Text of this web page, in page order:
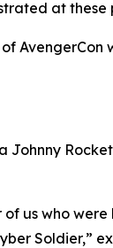
at
us who
Soldier,”